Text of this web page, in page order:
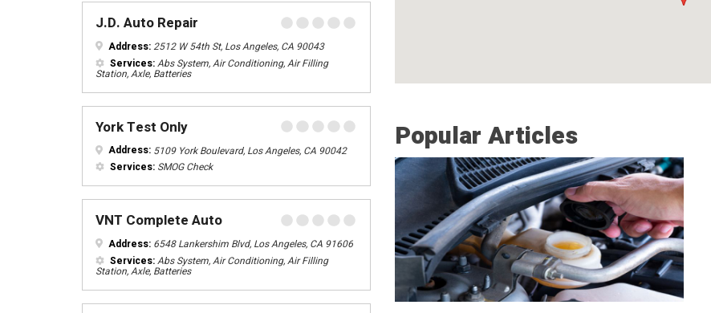
Popular Articles
J.D. Auto Repair
Address:2512 W 54th St, Los Angeles, CA 90043
Services:Abs System, Air Conditioning, Air Filling
Station, Axle, Batteries
York Test Only
Address: 5109 York Boulevard, Los Angeles, CA 90042
Services: SMOG Check
VNT Complete Auto
Address: 6548 Lankershim Blvd, Los Angeles, CA 91606
Services:Abs System, Air Conditioning, Air Filling
Station, Axle, Batteries